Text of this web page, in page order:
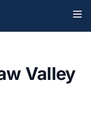
Valley